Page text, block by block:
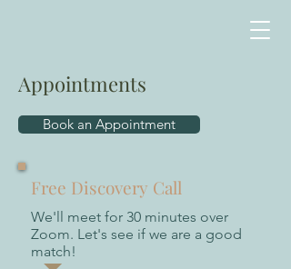
Appointments
Book an Appointment
Free Discovery Call
We'll meet for 30 minutes over
Zoom. Let's see if we are a good
match!